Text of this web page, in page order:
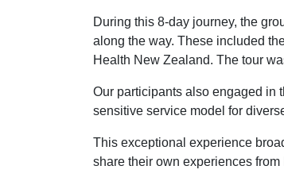
During this 8-day journey, the
along the way. These included
Health New Zealand. The tour
Our participants also engaged in
sensitive service model for
This exceptional experience
share their own experiences